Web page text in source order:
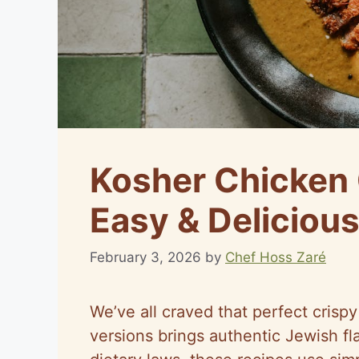
Kosher
Easy &
February 3, 2026 by Chef Hoss Zaré
We’ve all craved that perfect
versions brings authentic Jewish